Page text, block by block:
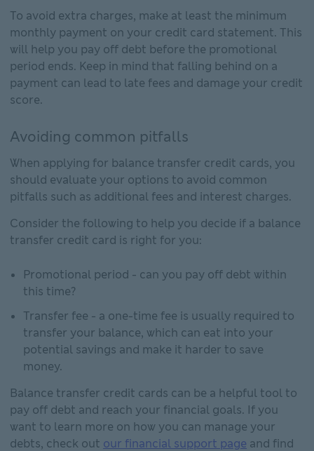
To avoid extra charges, make at least the minimum
monthly payment on your credit card statement. This
will help you pay off debt before the promotional
period ends. Keep in mind that falling behind on a
payment can lead to late fees and damage your credit
score.
Avoiding common pitfalls
When applying for balance transfer credit cards, you
should evaluate your options to avoid common
pitfalls such as additional fees and interest charges.
Consider the following to help you decide if a balance
transfer credit card is right for you:
Promotional period - can you pay off debt within
this time?
Transfer fee - a one-time fee is usually required to
transfer your balance, which can eat into your
potential savings and make it harder to save
money.
Balance transfer credit cards can be a helpful tool to
pay off debt and reach your financial goals. If you
want to learn more on how you can manage your
debts, check out our financial support page and find